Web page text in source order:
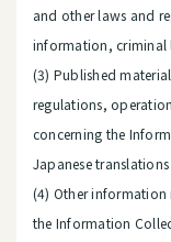
and other laws and
information, criminal
(3) Published
regulations,
concerning the
Japanese
(4) Other
the Information